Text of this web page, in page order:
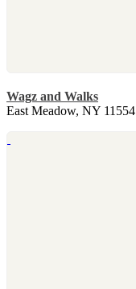
Wagz and Walks
East Meadow, NY 11554